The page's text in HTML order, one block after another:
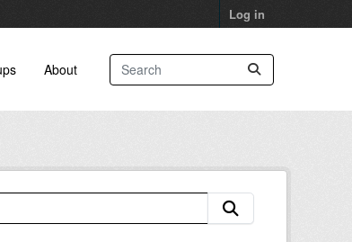
Log in
About